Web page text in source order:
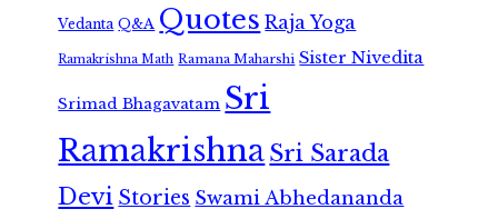
Vedanta Q&A Quotes Raja Yoga
Ramakrishna Math Ramana Maharshi Sister Nivedita
Srimad Bhagavatam Sri
RamakrishnaSri Sarada
Devi Stories Swami Abhedananda